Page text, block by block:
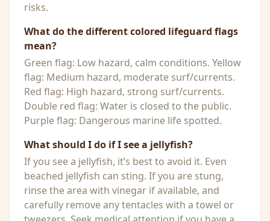
risks.
What do the different colored lifeguard flags
mean?
Green flag: Low hazard, calm conditions. Yellow
flag: Medium hazard, moderate surf/currents.
Red flag: High hazard, strong surf/currents.
Double red flag: Water is closed to the public.
Purple flag: Dangerous marine life spotted.
What should I do if I see a jellyfish?
If you see a jellyfish, it’s best to avoid it. Even
beached jellyfish can sting. If you are stung,
rinse the area with vinegar if available, and
carefully remove any tentacles with a towel or